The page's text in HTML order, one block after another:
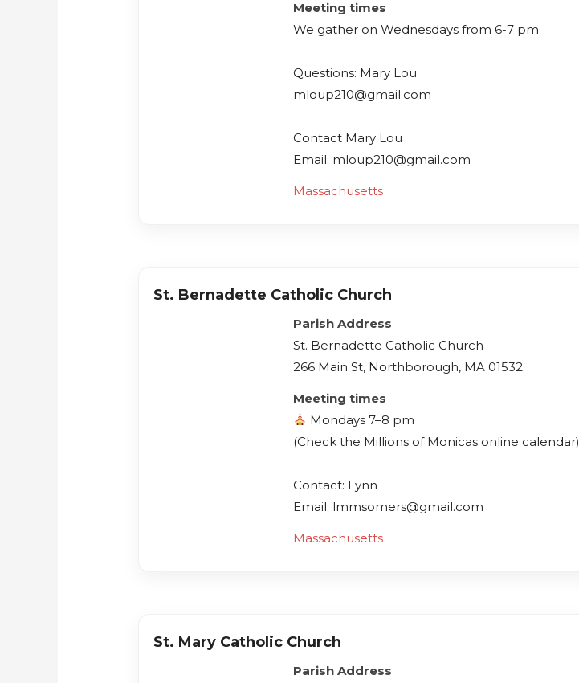
Meeting times
We gather on Wednesdays from 6-7 pm
Questions: Mary Lou
mloup210@gmail.com
Contact Mary Lou
Email: mloup210@gmail.com
Massachusetts
St. Bernadette Catholic Church
Parish Address
St. Bernadette Catholic Church
266 Main St, Northborough, MA 01532
Meeting times
Mondays 7–8 pm
(Check the Millions of Monicas online calendar)
Contact: Lynn
Email: lmmsomers@gmail.com
Massachusetts
St. Mary Catholic Church
Parish Address